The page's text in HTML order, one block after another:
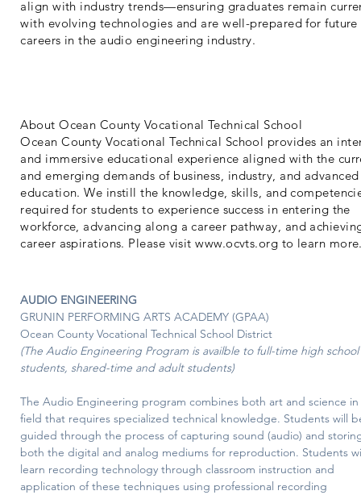
align with industry trends—ensuring graduates remain
with evolving technologies and are well-prepared for future
careers in the audio engineering industry.
About Ocean County Vocational Technical School
Ocean County Vocational Technical School provides an
and immersive educational experience aligned with the
and emerging demands of business, industry, and advanced
education. We instill the knowledge, skills, and
required for students to experience success in entering the
workforce, advancing along a career pathway, and
career aspirations. Please visitwww.ocvts.org to learn
AUDIO ENGINEERING
GRUNIN PERFORMING ARTS ACADEMY (GPAA)
Ocean County Vocational Technical School District
(The Audio Engineering Program is availble to full-time high
students, shared-time and adult students)
The Audio Engineering program combines both art and science
field that requires specialized technical knowledge. Students will
guided through the process of capturing sound (audio) and
both the digital and analog mediums for reproduction. Students
learn recording technology through classroom instruction and
application of these techniques using professional recording